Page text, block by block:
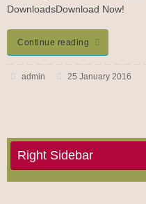
DownloadsDownload Now!
Continue reading
admin 25 January 2016
Right Sidebar